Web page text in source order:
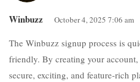
Winbuzz October 4, 2025 7:06 am
The Winbuzz signup process is
friendly. By creating your
secure, exciting, and feature-rich